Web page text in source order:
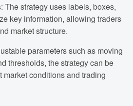
The strategy uses labels, boxes,
key information, allowing traders
market structure.
parameters such as moving
thresholds, the strategy can be
market conditions and trading